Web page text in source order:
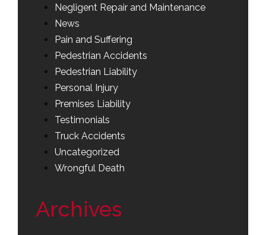
Negligent Repair and Maintenance
News
Pain and Suffering
Pedestrian Accidents
Pedestrian Liability
Personal Injury
Premises Liability
Testimonials
Truck Accidents
Uncategorized
Wrongful Death
Archives